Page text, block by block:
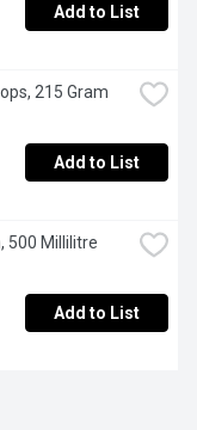
Add to List
215 Gram
Add to List
500 Millilitre
Add to List